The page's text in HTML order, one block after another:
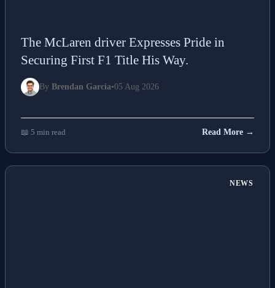
The McLaren driver Expresses Pride in
Securing First F1 Title His Way.
By Brendan Garcia•05 Aug 2026
📖 5 min read Read More →
NEWS